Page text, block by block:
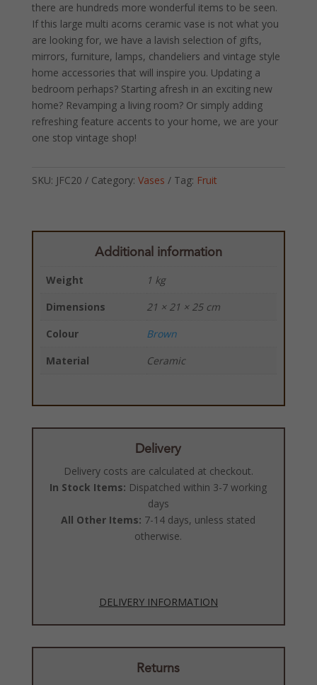
there are hundreds more wonderful items to be seen.
If this large multi acorns ceramic vase is not what you
are looking for, we have a lavish selection of gifts,
mirrors, furniture, lamps, chandeliers and vintage style
home accessories that will inspire you. Updating a
bedroom perhaps? Starting afresh in an exciting new
home? Revamping a living room? Or simply adding
refreshing feature accents to your home, we are your
one stop vintage shop!
SKU: JFC20 Category: Vases Tag: Fruit
Additional information
Weight
1 kg
Dimensions
21 × 21 × 25 cm
Colour
Brown
Material
Ceramic
Delivery
Delivery costs are calculated at checkout.
In Stock Items: Dispatched within 3-7 working
days
All Other Items: 7-14 days, unless stated
otherwise.
DELIVERY INFORMATION
Returns